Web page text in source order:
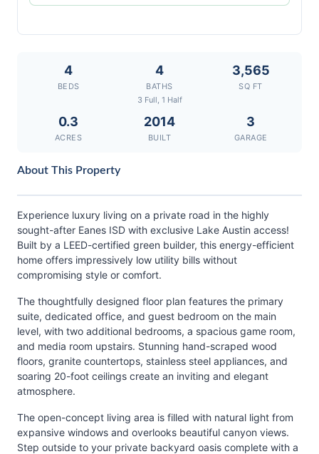
4
BEDS
4
BATHS
3 Full, 1 Half
3,565
SQ FT
0.3
ACRES
2014
BUILT
3
GARAGE
About This Property
Experience luxury living on a private road in the highly
sought-after Eanes ISD with exclusive Lake Austin access!
Built by a LEED-certified green builder, this energy-efficient
home offers impressively low utility bills without
compromising style or comfort.
The thoughtfully designed floor plan features the primary
suite, dedicated office, and guest bedroom on the main
level, with two additional bedrooms, a spacious game room,
and media room upstairs. Stunning hand-scraped wood
floors, granite countertops, stainless steel appliances, and
soaring 20-foot ceilings create an inviting and elegant
atmosphere.
The open-concept living area is filled with natural light from
expansive windows and overlooks beautiful canyon views.
Step outside to your private backyard oasis complete with a